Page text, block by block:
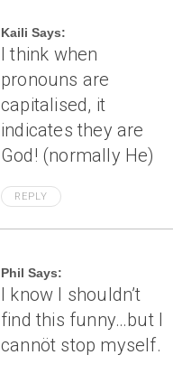
Kaili Says:
I think when
pronouns are
capitalised, it
indicates they are
God! (normally He)
REPLY
Phil Says:
I know I shouldn’t
find this funny…but I
cannöt stop myself.